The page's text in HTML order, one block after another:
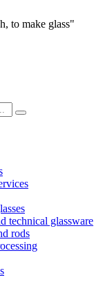
to make glass"
technical glassware
rods